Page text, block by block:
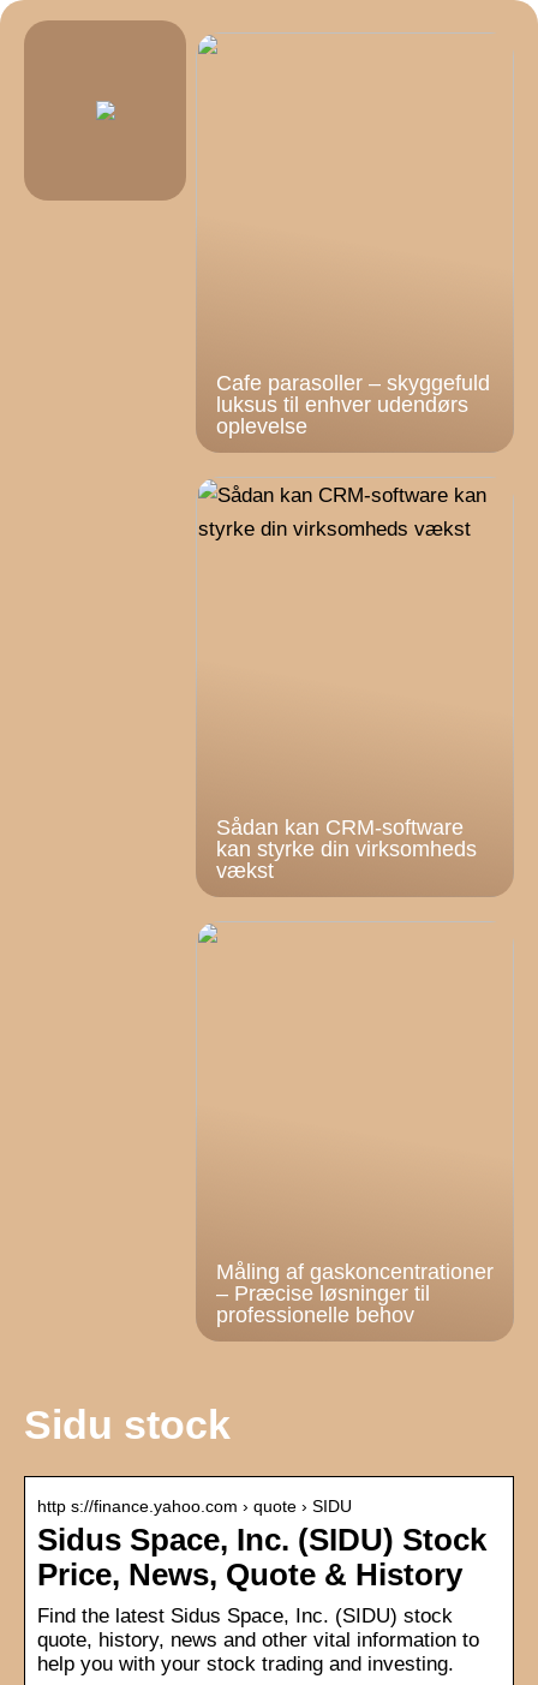
Cafe parasoller – skyggefuld
luksus til enhver udendørs
oplevelse
Sådan kan CRM-software
kan styrke din virksomheds
vækst
Måling af gaskoncentrationer
– Præcise løsninger til
professionelle behov
Sidu stock
http s://finance.yahoo.com › quote › SIDU
Sidus Space, Inc. (SIDU) Stock
Price, News, Quote & History
Find the latest Sidus Space, Inc. (SIDU) stock
quote, history, news and other vital information to
help you with your stock trading and investing.